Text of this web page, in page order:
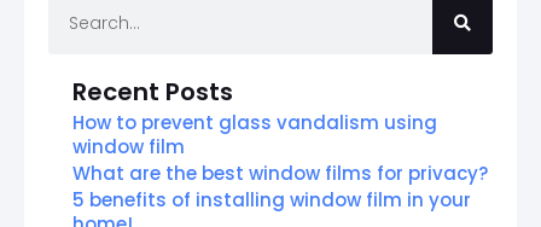
Recent Posts
How to prevent glass vandalism using
window film
What are the best window films for privacy?
5 benefits of installing window film in your